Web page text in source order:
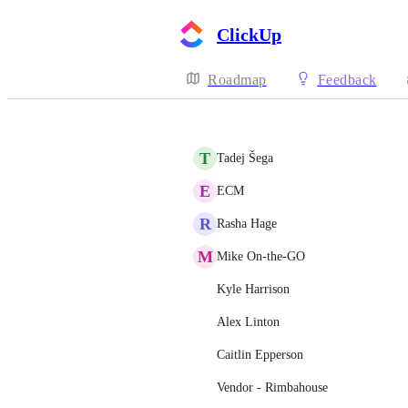
ClickUp
Roadmap Feedback
T Tadej Šega
E ECM
R Rasha Hage
M Mike On-the-GO
Kyle Harrison
Alex Linton
Caitlin Epperson
Vendor - Rimbahouse